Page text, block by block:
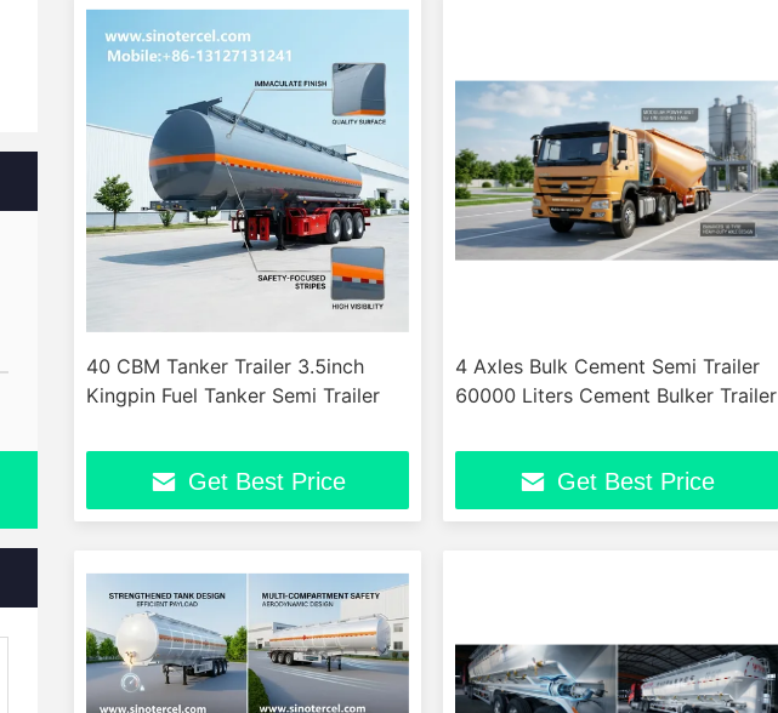
40 CBM Tanker Trailer 3.5inch
Kingpin Fuel Tanker Semi Trailer
Get Best Price
4 Axles Bulk Cement Semi Trailer
60000 Liters Cement Bulker Trailer
Get Best Price